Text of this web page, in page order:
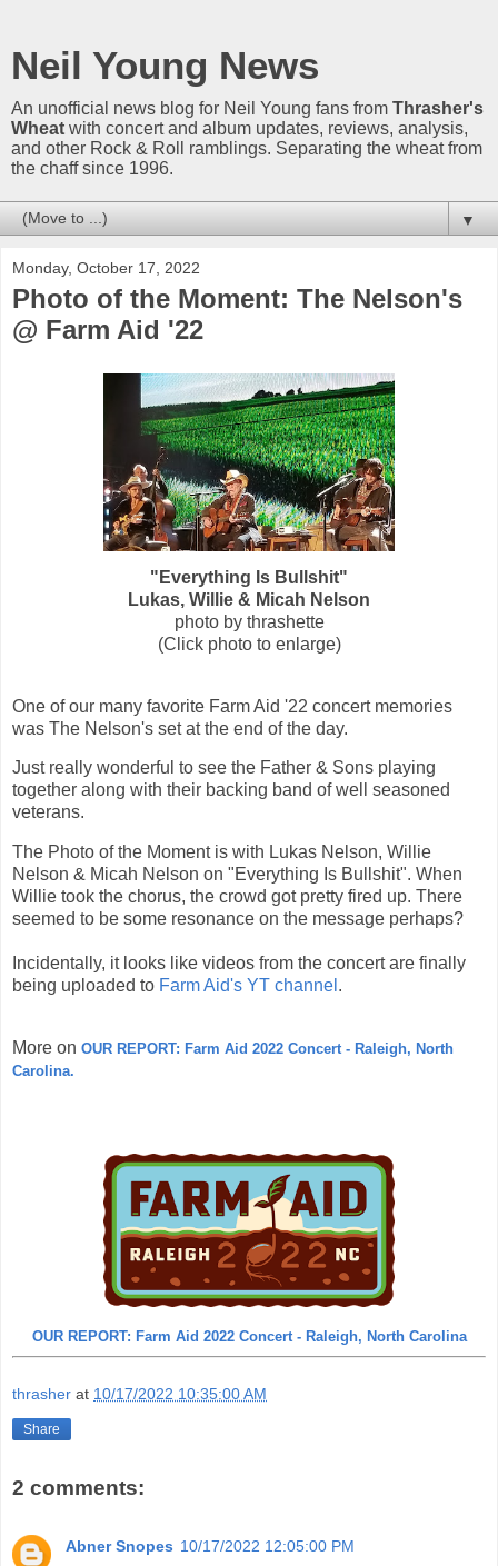
Neil Young News
An unofficial news blog for Neil Young fans from Thrasher's
Wheat with concert and album updates, reviews, analysis,
and other Rock & Roll ramblings. Separating the wheat from
the chaff since 1996.
▼
Monday, October 17, 2022
Photo of the Moment: The Nelson's
@ Farm Aid '22
"Everything Is Bullshit"
Lukas, Willie & Micah Nelson
photo by thrashette
(Click photo to enlarge)
One of our many favorite Farm Aid '22 concert memories
was The Nelson's set at the end of the day.
Just really wonderful to see the Father & Sons playing
together along with their backing band of well seasoned
veterans.
The Photo of the Moment is with Lukas Nelson, Willie
Nelson & Micah Nelson on "Everything Is Bullshit". When
Willie took the chorus, the crowd got pretty fired up. There
seemed to be some resonance on the message perhaps?
Incidentally, it looks like videos from the concert are finally
being uploaded to Farm Aid's YT channel .
More on OUR REPORT: Farm Aid 2022 Concert - Raleigh, North
Carolina.
OUR REPORT: Farm Aid 2022 Concert - Raleigh, North Carolina
thrasher at 10/17/2022 10:35:00 AM
Share
2 comments:
Abner Snopes 10/17/2022 12:05:00 PM